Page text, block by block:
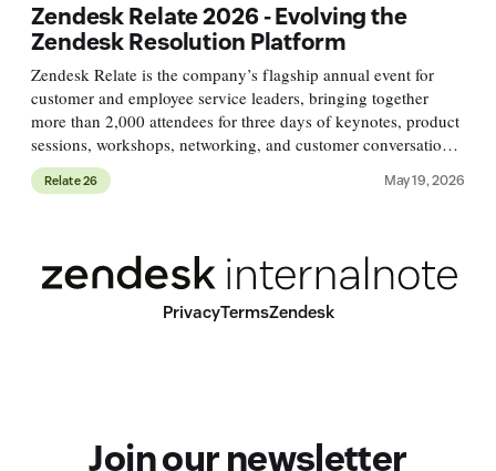
Zendesk Relate 2026 - Evolving the
Zendesk Resolution Platform
Zendesk Relate is the company’s flagship annual event for
customer and employee service leaders, bringing together
more than 2,000 attendees for three days of keynotes, product
sessions, workshops, networking, and customer conversations.
This year, the conference is taking place May 18–20 in
Denver,
Relate 26 May 19, 2026
PrivacyTermsZendesk
Join our newsletter